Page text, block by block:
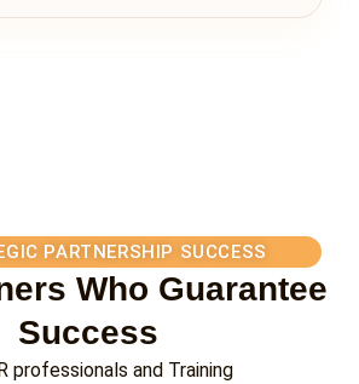
PARTNERSHIP SUCCESS
Who Guarantee
Success
professionals and Training